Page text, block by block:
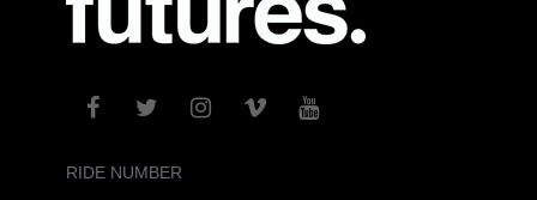
RIDE NUMBER